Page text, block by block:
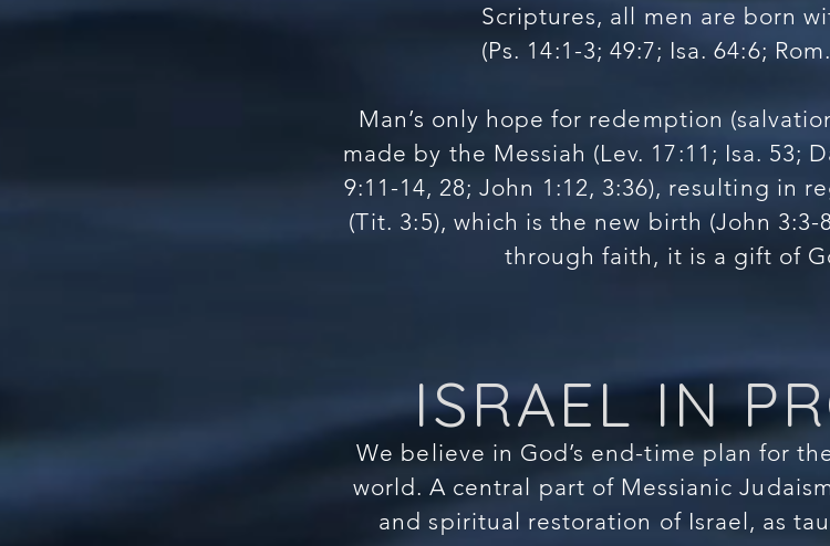
Scriptures, all men are born
(Ps. 14:1-3; 49:7; Isa. 64:6;
Man’s only hope for redemption
made by the Messiah (Lev. 17:11; Isa. 53;
9:11-14, 28; John 1:12, 3:36), resulting in
(Tit. 3:5), which is the new birth (John
through faith, it is a gift of
ISRAEL IN
We believe in God’s end-time plan for
world. A central part of Messianic
and spiritual restoration of Israel, as